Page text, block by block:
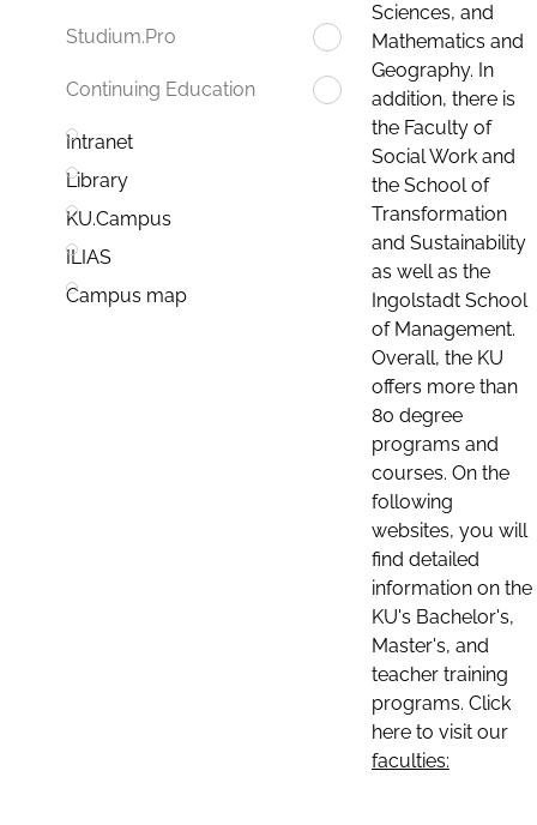
Studium.Pro
Continuing Education
Intranet
Library
KU.Campus
ILIAS
Campus map
Sciences, and
Mathematics and
Geography. In
addition, there is
the Faculty of
Social Work and
the School of
Transformation
and Sustainability
as well as the
Ingolstadt School
of Management.
Overall, the KU
offers more than
80 degree
programs and
courses. On the
following
websites, you will
find detailed
information on the
KU's Bachelor's,
Master's, and
teacher training
programs. Click
here to visit our
faculties: